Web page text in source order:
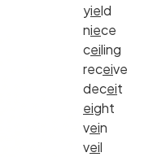
yield
niece
ceiling
receive
deceit
eight
vein
veil